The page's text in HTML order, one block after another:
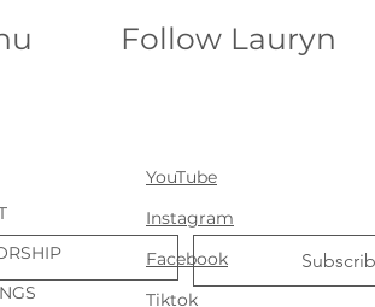
Follow Lauryn
YouTube
Instagram
Facebook
Tiktok